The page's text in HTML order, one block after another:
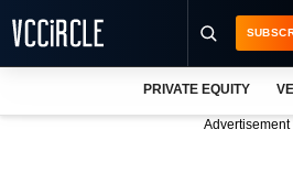
PRIVATE EQUITY
Advertisement